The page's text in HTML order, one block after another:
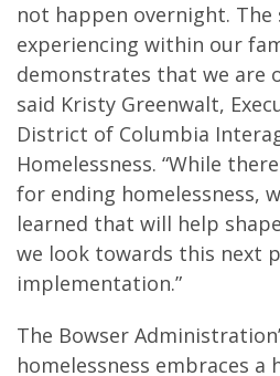
not happen overnight. The
experiencing within our
demonstrates that we are
said Kristy Greenwalt,
District of Columbia
Homelessness. “While
for ending homelessness,
learned that will help
we look towards this next
implementation.”
The Bowser
homelessness embraces a